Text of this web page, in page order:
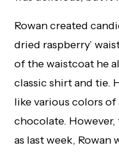
Rowan created
dried raspberry’
of the waistcoat he
classic shirt and tie.
like various colors
chocolate.
as last week, Rowan